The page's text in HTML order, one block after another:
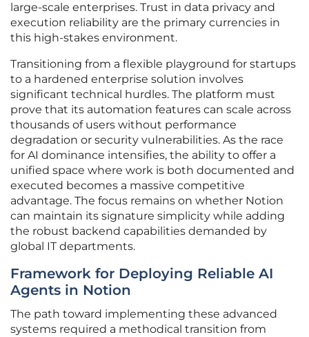
large-scale enterprises. Trust in data privacy and
execution reliability are the primary currencies in
this high-stakes environment.
Transitioning from a flexible playground for startups
to a hardened enterprise solution involves
significant technical hurdles. The platform must
prove that its automation features can scale across
thousands of users without performance
degradation or security vulnerabilities. As the race
for AI dominance intensifies, the ability to offer a
unified space where work is both documented and
executed becomes a massive competitive
advantage. The focus remains on whether Notion
can maintain its signature simplicity while adding
the robust backend capabilities demanded by
global IT departments.
Framework for Deploying Reliable AI
Agents in Notion
The path toward implementing these advanced
systems required a methodical transition from